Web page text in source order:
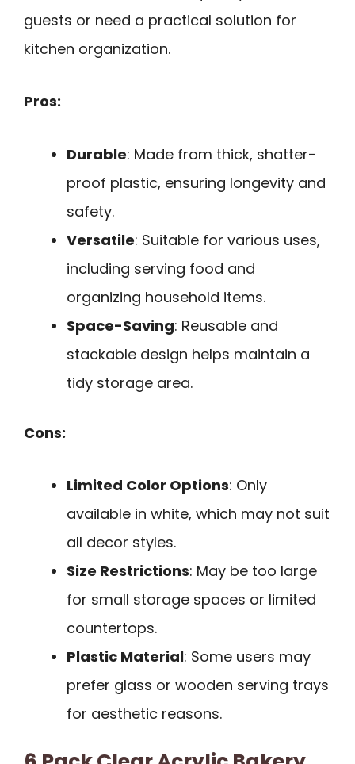
guests or need a practical solution for
kitchen organization.
Pros:
Durable: Made from thick, shatter-
proof plastic, ensuring longevity and
safety.
Versatile: Suitable for various uses,
including serving food and
organizing household items.
Space-Saving: Reusable and
stackable design helps maintain a
tidy storage area.
Cons:
Limited Color Options: Only
available in white, which may not suit
all decor styles.
Size Restrictions: May be too large
for small storage spaces or limited
countertops.
Plastic Material: Some users may
prefer glass or wooden serving trays
for aesthetic reasons.